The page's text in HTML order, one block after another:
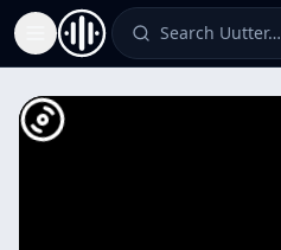
Toggle Sidebar Search Uutter…